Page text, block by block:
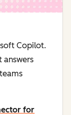
Copilot.
answers
for